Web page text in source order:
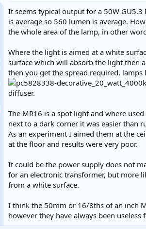
It seems typical output for a 50W
is average so 560 lumen is average.
the whole area of the lamp, in other
Where the light is aimed at a white
surface which will absorb the light then
then you get the spread required, lamps
diffuser.
The MR16 is a spot light and where
next to a dark corner it was easier than
As an experiment I aimed them at the
at the floor and results were very poor.
It could be the power supply does not
for an electronic transformer, but more
from a white surface.
I think the 50mm or 16/8ths of an inch
however they have always been